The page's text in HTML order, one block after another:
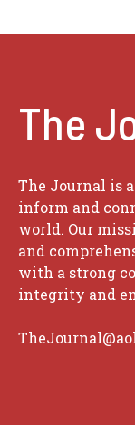
The
The Journal is
inform and
world. Our
and
with a strong
integrity and